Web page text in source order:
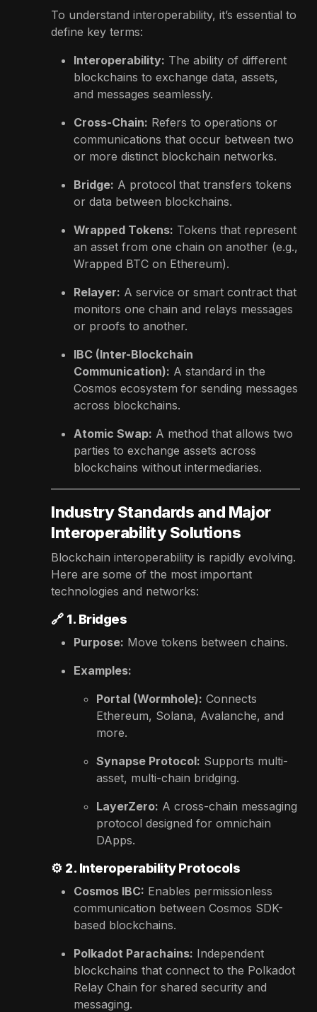
To understand interoperability, it’s essential to
define key terms:
Interoperability: The ability of different
blockchains to exchange data, assets,
and messages seamlessly.
Cross-Chain: Refers to operations or
communications that occur between two
or more distinct blockchain networks.
Bridge: A protocol that transfers tokens
or data between blockchains.
Wrapped Tokens: Tokens that represent
an asset from one chain on another (e.g.,
Wrapped BTC on Ethereum).
Relayer: A service or smart contract that
monitors one chain and relays messages
or proofs to another.
IBC (Inter-Blockchain
Communication): A standard in the
Cosmos ecosystem for sending messages
across blockchains.
Atomic Swap: A method that allows two
parties to exchange assets across
blockchains without intermediaries.
Industry Standards and Major
Interoperability Solutions
Blockchain interoperability is rapidly evolving.
Here are some of the most important
technologies and networks:
🔗 1. Bridges
Purpose: Move tokens between chains.
Examples:
Portal (Wormhole): Connects
Ethereum, Solana, Avalanche, and
more.
Synapse Protocol: Supports multi-
asset, multi-chain bridging.
LayerZero: A cross-chain messaging
protocol designed for omnichain
DApps.
⚙️ 2. Interoperability Protocols
Cosmos IBC: Enables permissionless
communication between Cosmos SDK-
based blockchains.
Polkadot Parachains: Independent
blockchains that connect to the Polkadot
Relay Chain for shared security and
messaging.